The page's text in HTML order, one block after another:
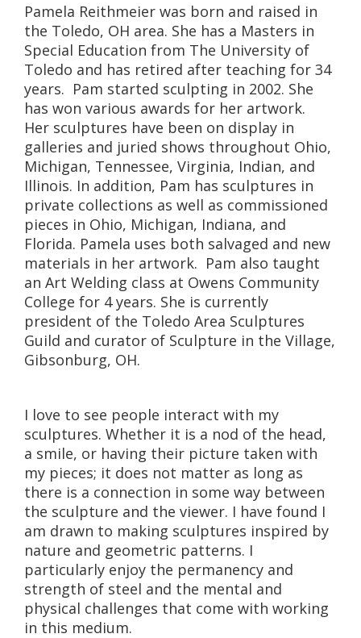
Pamela Reithmeier was born and raised in
the Toledo, OH area. She has a Masters in
Special Education from The University of
Toledo and has retired after teaching for 34
years. Pam started sculpting in 2002. She
has won various awards for her artwork.
Her sculptures have been on display in
galleries and juried shows throughout Ohio,
Michigan, Tennessee, Virginia, Indian, and
Illinois. In addition, Pam has sculptures in
private collections as well as commissioned
pieces in Ohio, Michigan, Indiana, and
Florida. Pamela uses both salvaged and new
materials in her artwork. Pam also taught
an Art Welding class at Owens Community
College for 4 years. She is currently
president of the Toledo Area Sculptures
Guild and curator of Sculpture in the Village,
Gibsonburg, OH.
I love to see people interact with my
sculptures. Whether it is a nod of the head,
a smile, or having their picture taken with
my pieces; it does not matter as long as
there is a connection in some way between
the sculpture and the viewer. I have found I
am drawn to making sculptures inspired by
nature and geometric patterns. I
particularly enjoy the permanency and
strength of steel and the mental and
physical challenges that come with working
in this medium.